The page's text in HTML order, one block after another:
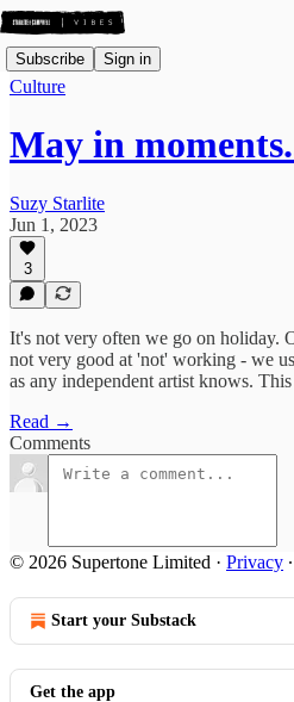
Subscribe Sign in
Culture
May in
Suzy Starlite
Jun 1, 2023
3
It's not very often we go on holiday.
not very good at 'not' working - we
as any independent artist knows.
Read →
Comments
© 2026 Supertone Limited · Privacy ∙
Start your Substack
Get the app